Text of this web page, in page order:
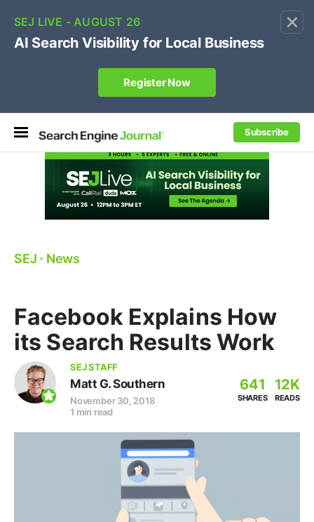
×
Subscribe
Own your "brand +promo code" search.
SEJ ⋅ News
Facebook Explains How
its Search Results Work
SEJ STAFF
Matt G. Southern
November 30, 2018
1 min read
641
SHARES
12K
READS